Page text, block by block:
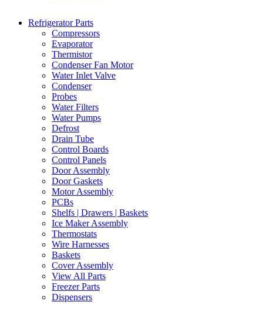
Refrigerator Parts
Compressors
Evaporator
Thermistor
Condenser Fan Motor
Water Inlet Valve
Condenser
Probes
Water Filters
Water Pumps
Defrost
Drain Tube
Control Boards
Control Panels
Door Assembly
Door Gaskets
Motor Assembly
PCBs
Shelfs | Drawers | Baskets
Ice Maker Assembly
Thermostats
Wire Harnesses
Baskets
Cover Assembly
View All Parts
Freezer Parts
Dispensers